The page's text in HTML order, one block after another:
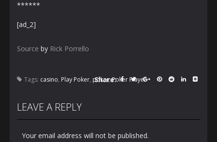
******
[ad_2]
Source by Rick Porrello
Tags: casino, Play Poker, poker,Poker Player
Share:
LEAVE A REPLY
Your email address will not be published.